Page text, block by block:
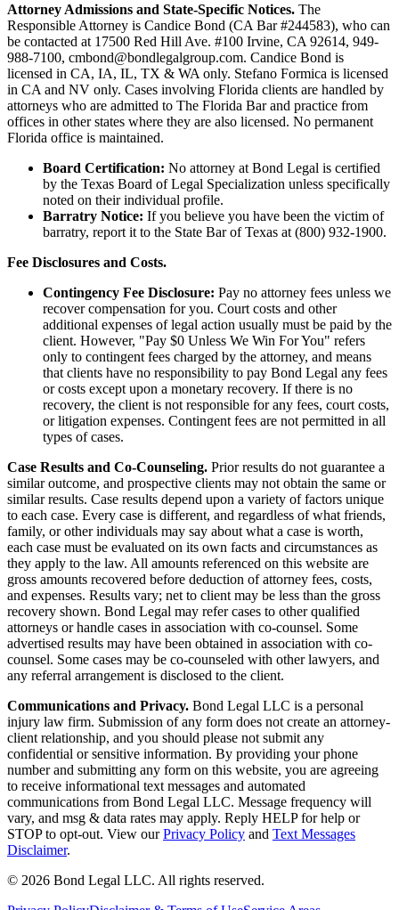
Attorney Admissions and State-Specific Notices. The
Responsible Attorney is Candice Bond (CA Bar #244583), who can
be contacted at 17500 Red Hill Ave. #100 Irvine, CA 92614, 949-
988-7100, cmbond@bondlegalgroup.com. Candice Bond is
licensed in CA, IA, IL, TX & WA only. Stefano Formica is licensed
in CA and NV only. Cases involving Florida clients are handled by
attorneys who are admitted to The Florida Bar and practice from
offices in other states where they are also licensed. No permanent
Florida office is maintained.
Board Certification: No attorney at Bond Legal is certified
by the Texas Board of Legal Specialization unless specifically
noted on their individual profile.
Barratry Notice: If you believe you have been the victim of
barratry, report it to the State Bar of Texas at (800) 932-1900.
Fee Disclosures and Costs.
Contingency Fee Disclosure: Pay no attorney fees unless we
recover compensation for you. Court costs and other
additional expenses of legal action usually must be paid by the
client. However, "Pay $0 Unless We Win For You" refers
only to contingent fees charged by the attorney, and means
that clients have no responsibility to pay Bond Legal any fees
or costs except upon a monetary recovery. If there is no
recovery, the client is not responsible for any fees, court costs,
or litigation expenses. Contingent fees are not permitted in all
types of cases.
Case Results and Co-Counseling. Prior results do not guarantee a
similar outcome, and prospective clients may not obtain the same or
similar results. Case results depend upon a variety of factors unique
to each case. Every case is different, and regardless of what friends,
family, or other individuals may say about what a case is worth,
each case must be evaluated on its own facts and circumstances as
they apply to the law. All amounts referenced on this website are
gross amounts recovered before deduction of attorney fees, costs,
and expenses. Results vary; net to client may be less than the gross
recovery shown. Bond Legal may refer cases to other qualified
attorneys or handle cases in association with co-counsel. Some
advertised results may have been obtained in association with co-
counsel. Some cases may be co-counseled with other lawyers, and
any referral arrangement is disclosed to the client.
Communications and Privacy. Bond Legal LLC is a personal
injury law firm. Submission of any form does not create an attorney-
client relationship, and you should please not submit any
confidential or sensitive information. By providing your phone
number and submitting any form on this website, you are agreeing
to receive informational text messages and automated
communications from Bond Legal LLC. Message frequency will
vary, and msg & data rates may apply. Reply HELP for help or
STOP to opt-out. View our Privacy Policy and Text Messages
Disclaimer.
© 2026 Bond Legal LLC. All rights reserved.